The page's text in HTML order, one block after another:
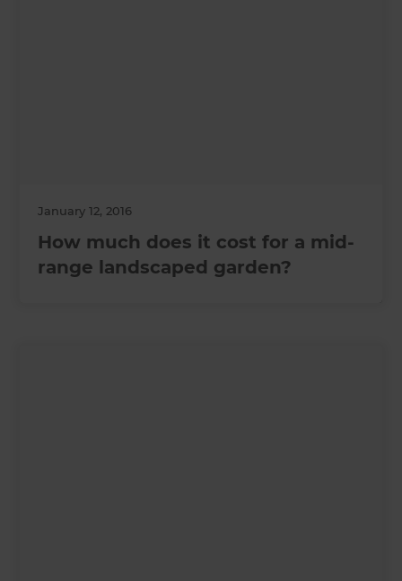
January 12, 2016
How much does it cost for a mid-
range landscaped garden?